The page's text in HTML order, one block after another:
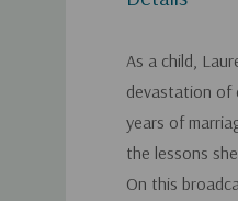
As a child,
devastation of
years of
the lessons
On this